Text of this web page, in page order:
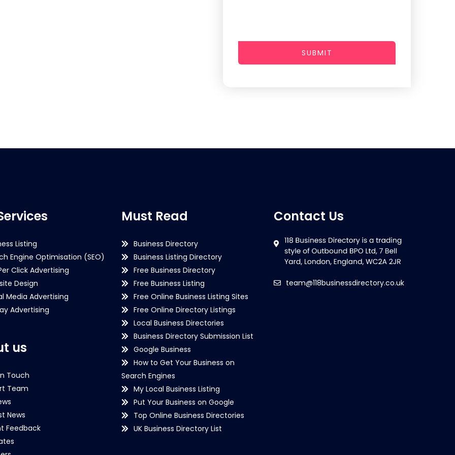
SUBMIT
Listing
Engine Optimisation (SEO)
Click Advertising
Design
Media Advertising
Advertising
us
Touch
Team
News
Feedback
Must Read
Business Directory
Business Listing Directory
Free Business Directory
Free Business Listing
Free Online Business Listing Sites
Free Online Directory Listings
Local Business Directories
Business Directory Submission List
Google Business
How to Get Your Business on
Search Engines
My Local Business Listing
Put Your Business on Google
Top Online Business Directories
UK Business Directory List
Contact Us
team@118businessdirectory.co.uk